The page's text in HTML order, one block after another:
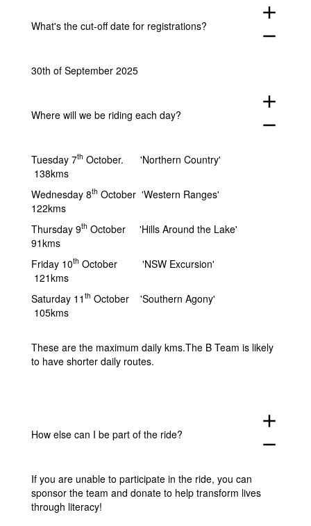
What's the cut-off date for registrations?
add
remove
30th of September 2025
Where will we be riding each day?
add
remove
Tuesday 7th October. 'Northern Country'
138kms
Wednesday 8th October 'Western Ranges'
122kms
Thursday 9th October 'Hills Around the Lake'
91kms
Friday 10th October 'NSW Excursion'
121kms
Saturday 11 th October 'Southern Agony'
105kms
These are the maximum daily kms.The B Team is likely
to have shorter daily routes.
How else can I be part of the ride?
add
remove
If you are unable to participate in the ride, you can
sponsor the team and donate to help transform lives
through literacy!